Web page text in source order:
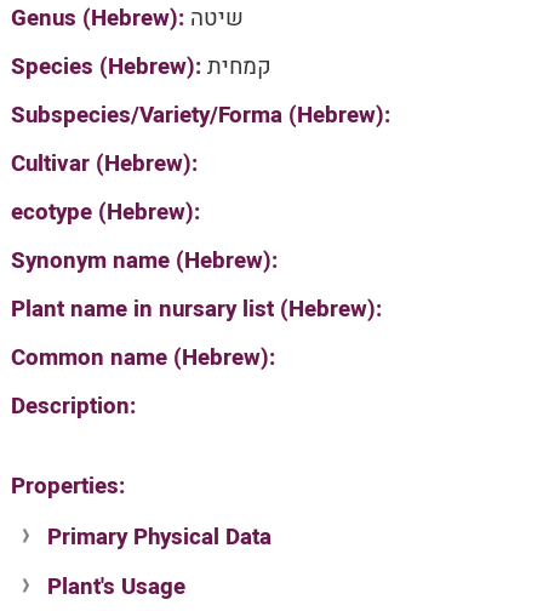
Genus (Hebrew): שיטה
Species (Hebrew):קמחית
Subspecies/Variety/Forma (Hebrew):
Cultivar (Hebrew):
ecotype (Hebrew):
Synonym name (Hebrew):
Plant name in nursary list (Hebrew):
Common name (Hebrew):
Description:
Properties:
Primary Physical Data
Suit. for Israel's horti. regions-Avishy
Plant's Usage